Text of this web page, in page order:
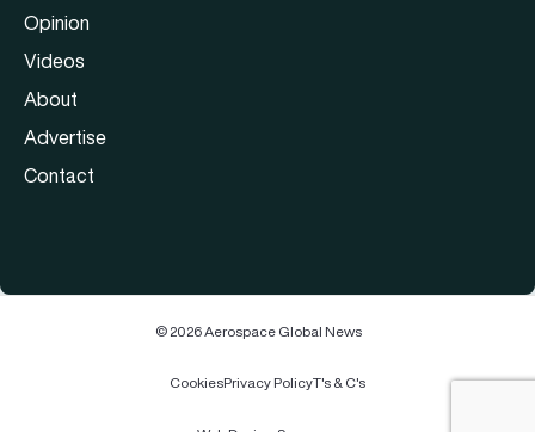
Opinion
Videos
About
Advertise
Contact
© 2026 Aerospace Global News
CookiesPrivacy PolicyT's & C's